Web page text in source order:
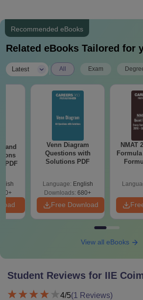
Recommended eBooks
Related eBooks Tailored for
Latest All Exam
and
PDF
Venn Diagram
Questions with
Solutions PDF
Language: English
Downloads: 680+
Free Download
NMAT
View all eBooks
Student Reviews for IIE
4/5(1 Reviews)